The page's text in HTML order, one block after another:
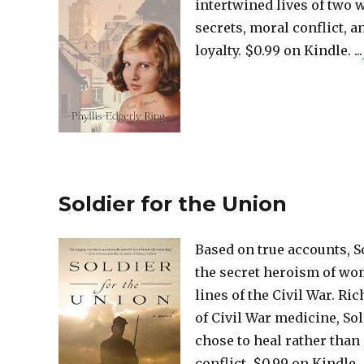
intertwined lives of two
secrets, moral conflict,
loyalty. $0.99 on Kindle. ...
Soldier for the Union
Based on true accounts,
the secret heroism of
lines of the Civil War.
of Civil War medicine,
chose to heal rather